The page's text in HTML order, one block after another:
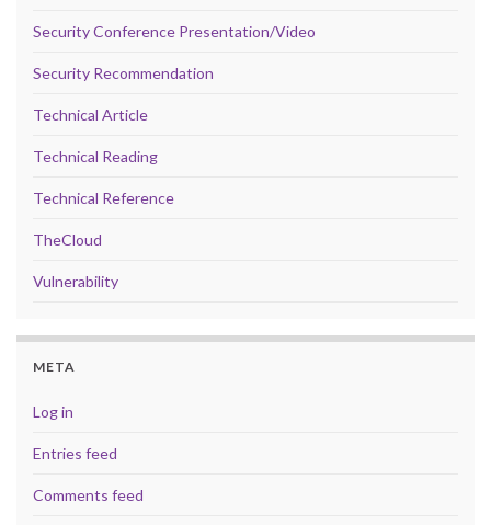
Security Conference Presentation/Video
Security Recommendation
Technical Article
Technical Reading
Technical Reference
TheCloud
Vulnerability
META
Log in
Entries feed
Comments feed